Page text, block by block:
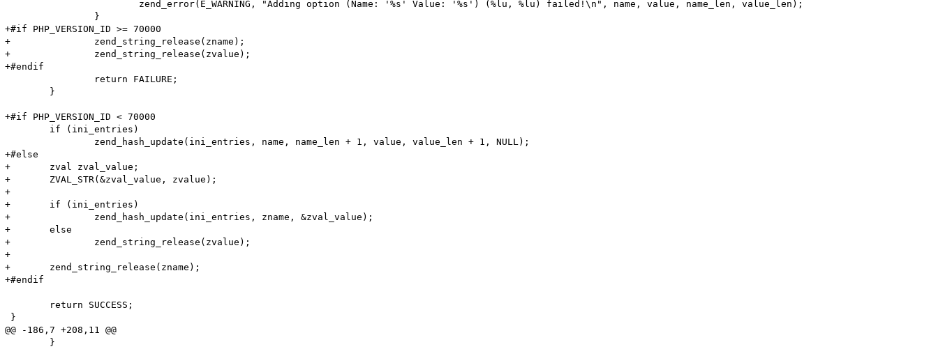
+#if PHP_VERSION_ID >= 70000
+		zend_string_release(zname);
+		zend_string_release(zvalue);
+#endif
+#if PHP_VERSION_ID < 70000
+#else
+	zval zval_value;
+	ZVAL_STR(&zval_value, zvalue);
+
+	if (ini_entries)
+		zend_hash_update(ini_entries, zname, &zval_value);
+	else
+		zend_string_release(zvalue);
+
+	zend_string_release(zname);
+#endif
}
@@ -186,7 +208,11 @@